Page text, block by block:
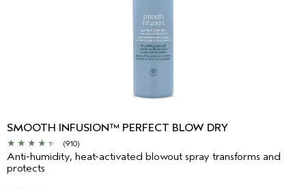
SMOOTH INFUSION™ PERFECT BLOW DRY
(910)
Anti-humidity, heat-activated blowout spray transforms and
protects